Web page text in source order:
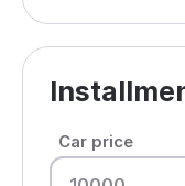
Car price